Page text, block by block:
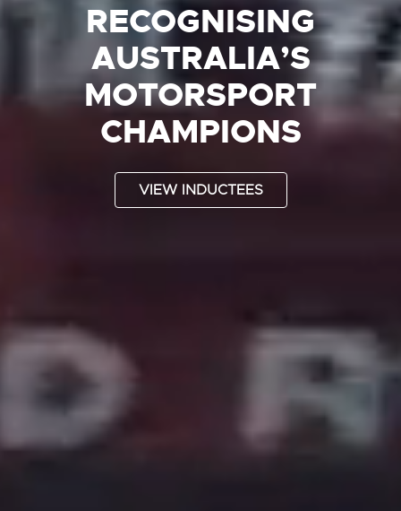
RECOGNISING
AUSTRALIA’S
MOTORSPORT
CHAMPIONS
VIEW INDUCTEES